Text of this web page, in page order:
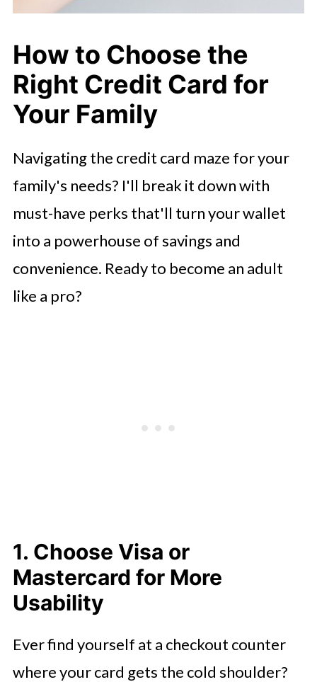
How to Choose the
Right Credit Card for
Your Family
Navigating the credit card maze for your
family's needs? I'll break it down with
must-have perks that'll turn your wallet
into a powerhouse of savings and
convenience. Ready to become an adult
like a pro?
1. Choose Visa or
Mastercard for More
Usability
Ever find yourself at a checkout counter
where your card gets the cold shoulder?